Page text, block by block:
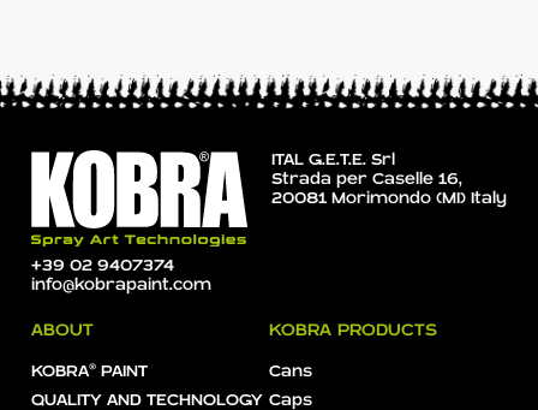
ITAL G.E.T.E. Srl
Strada per Caselle 16,
20081 Morimondo (MI) Italy
+39 02 9407374
info@kobrapaint.com
ABOUT
KOBRA® PAINT
QUALITY AND TECHNOLOGY
KOBRA PRODUCTS
Cans
Caps